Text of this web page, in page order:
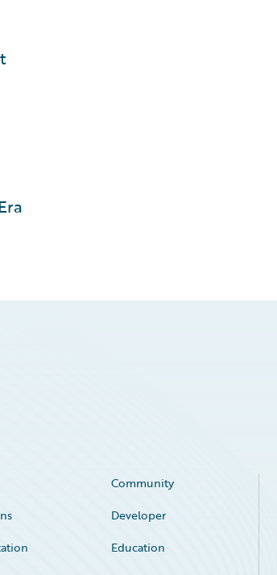
Community
Developer
Education